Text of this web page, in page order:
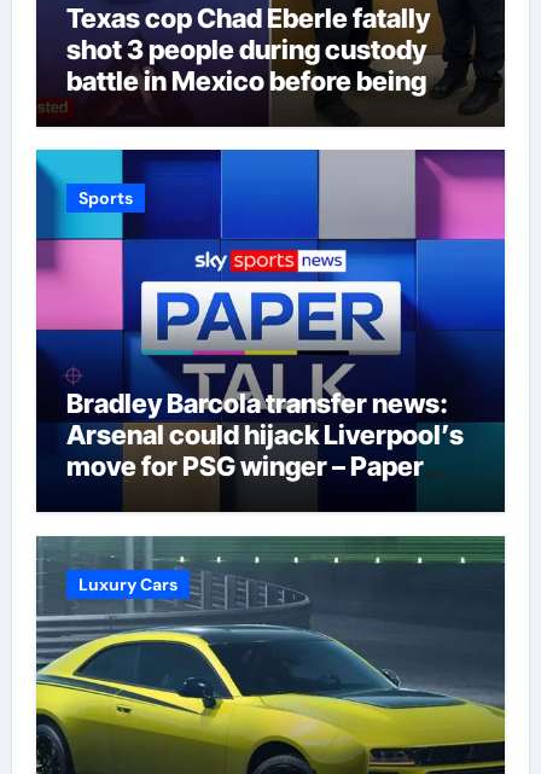
Texas cop Chad Eberle fatally
shot 3 people during custody
battle in Mexico before being
captured at border
Sports
Bradley Barcola transfer news:
Arsenal could hijack Liverpool’s
move for PSG winger – Paper
Luxury Cars